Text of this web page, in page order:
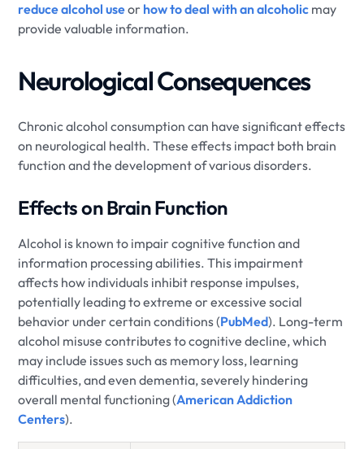
reduce alcohol useor how to deal with an alcoholic may
provide valuable information.
Neurological Consequences
Chronic alcohol consumption can have significant effects
on neurological health. These effects impact both brain
function and the development of various disorders.
Effects on Brain Function
Alcohol is known to impair cognitive function and
information processing abilities. This impairment
affects how individuals inhibit response impulses,
potentially leading to extreme or excessive social
behavior under certain conditions (PubMed). Long-term
alcohol misuse contributes to cognitive decline, which
may include issues such as memory loss, learning
difficulties, and even dementia, severely hindering
overall mental functioning (American Addiction
Centers).